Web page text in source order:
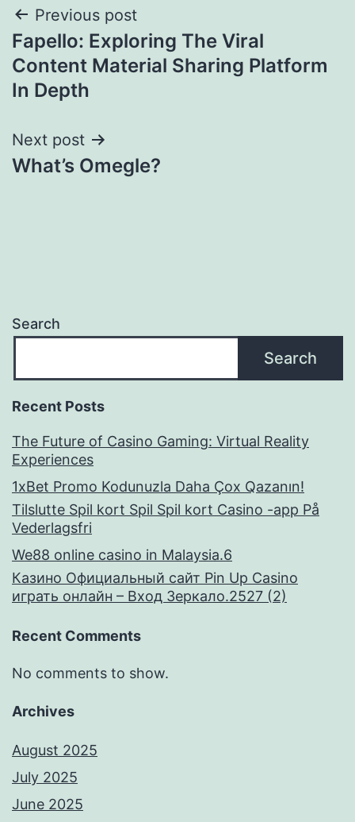
Post
navigation
Previous post
Fapello: Exploring The Viral
Content Material Sharing Platform
In Depth
Next post
What’s Omegle?
Search
Search
Recent Posts
The Future of Casino Gaming: Virtual Reality
Experiences
1xBet Promo Kodunuzla Daha Çox Qazanın!
Tilslutte Spil kort Spil Spil kort Casino -app På
Vederlagsfri
We88 online casino in Malaysia.6
Казино Официальный сайт Pin Up Casino
играть онлайн – Вход Зеркало.2527 (2)
Recent Comments
No comments to show.
Archives
August 2025
July 2025
June 2025